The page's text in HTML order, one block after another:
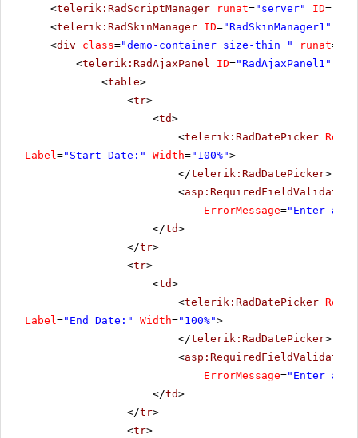
<telerik:RadScriptManager runat="server" ID=
<telerik:RadSkinManager ID="RadSkinManager1"
<div class="demo-container size-thin " runat=
<telerik:RadAjaxPanel ID="RadAjaxPanel1"
<table>
<tr>
<td>
<telerik:RadDatePicker
Label="Start Date:" Width="100%">
</telerik:RadDatePicker>
<asp:RequiredFieldValidator
ErrorMessage="Enter a
</td>
</tr>
<tr>
<td>
<telerik:RadDatePicker
Label="End Date:" Width="100%">
</telerik:RadDatePicker>
<asp:RequiredFieldValidator
ErrorMessage="Enter a
</td>
</tr>
<tr>